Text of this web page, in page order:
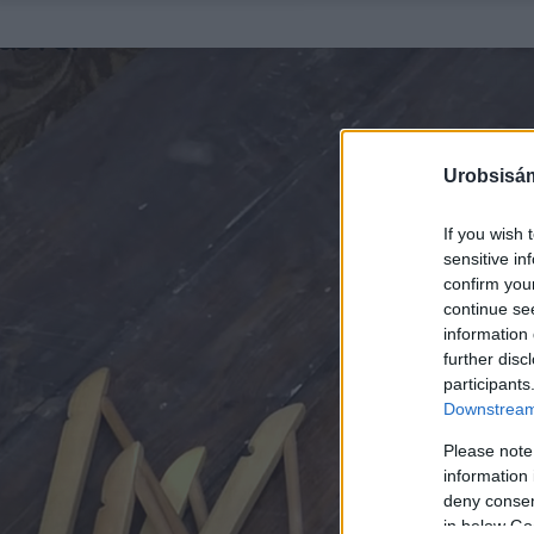
If you wish
sensitive
confirm
continue
information
further
Please
information
deny
in below